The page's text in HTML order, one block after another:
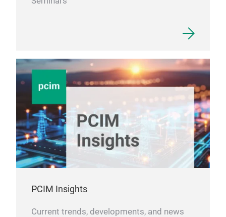
PCIM Insights
Current trends, developments, and news